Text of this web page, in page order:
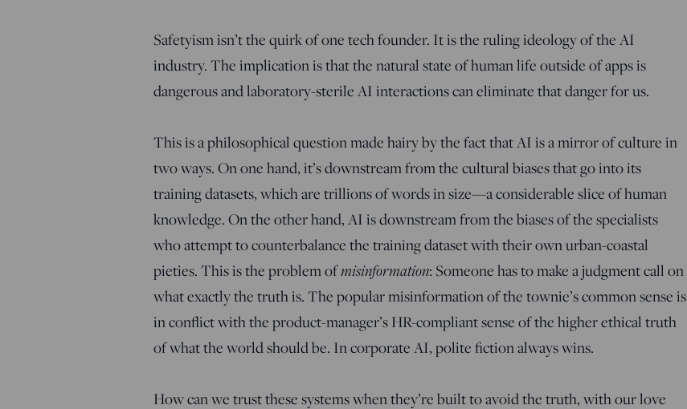
Safetyism isn’t the quirk of one tech founder. It is the ruling ideology of the AI
industry. The implication is that the natural state of human life outside of apps is
dangerous and laboratory-sterile AI interactions can eliminate that danger for us.
This is a philosophical question made hairy by the fact that AI is a mirror of culture in
two ways. On one hand, it’s downstream from the cultural biases that go into its
training datasets, which are trillions of words in size—a considerable slice of human
knowledge. On the other hand, AI is downstream from the biases of the specialists
who attempt to counterbalance the training dataset with their own urban-coastal
pieties. This is the problem ofmisinformation: Someone has to make a judgment call on
what exactly the truth is. The popular misinformation of the townie’s common sense is
in conflict with the product-manager’s HR-compliant sense of the higher ethical truth
of what the world should be. In corporate AI, polite fiction always wins.
How can we trust these systems when they’re built to avoid the truth, with our love